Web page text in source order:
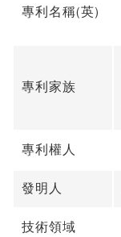
專利名稱(英)
專利家族
專利權人
發明人
技術領域